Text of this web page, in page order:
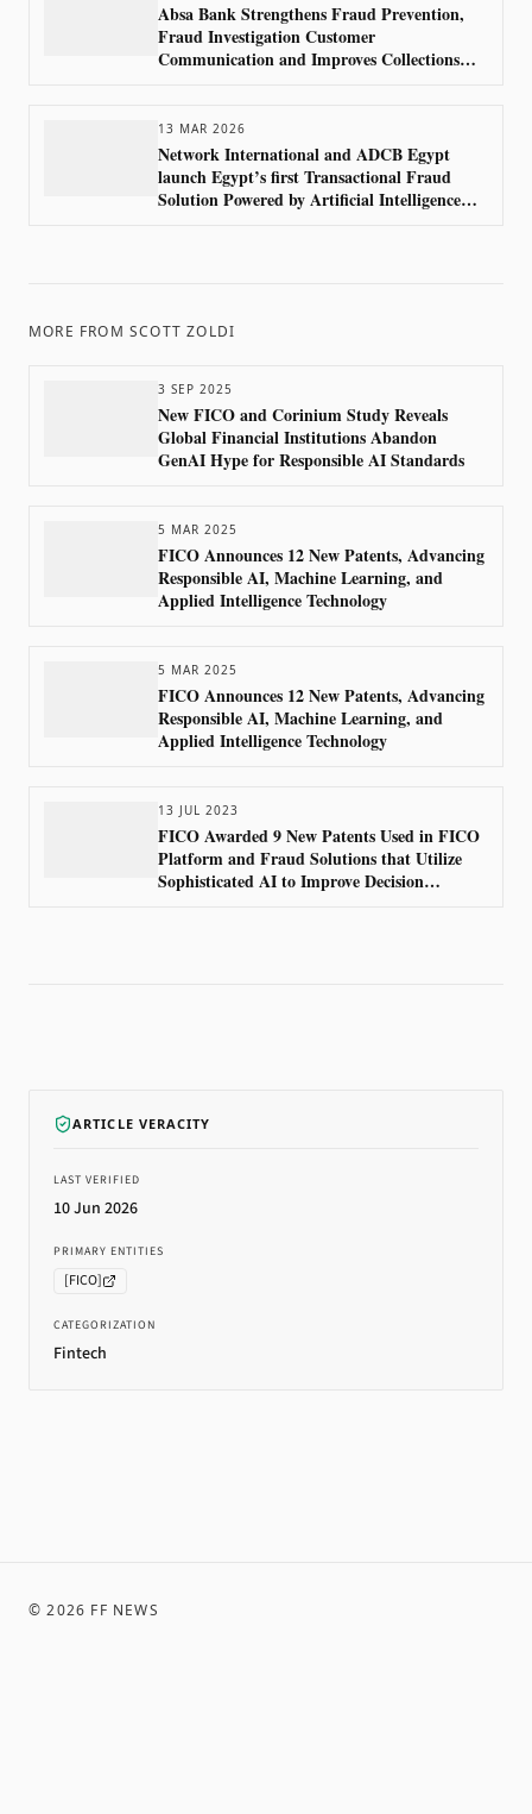
Absa Bank Strengthens Fraud Prevention,
Fraud Investigation Customer
Communication and Improves Collections
13 MAR 2026
Network International and ADCB Egypt
launch Egypt’s first Transactional Fraud
Solution Powered by Artificial Intelligence
MORE FROM SCOTT ZOLDI
3 SEP 2025
New FICO and Corinium Study Reveals
Global Financial Institutions Abandon
GenAI Hype for Responsible AI Standards
5 MAR 2025
FICO Announces 12 New Patents, Advancing
Responsible AI, Machine Learning, and
Applied Intelligence Technology
5 MAR 2025
FICO Announces 12 New Patents, Advancing
Responsible AI, Machine Learning, and
Applied Intelligence Technology
13 JUL 2023
FICO Awarded 9 New Patents Used in FICO
Platform and Fraud Solutions that Utilize
Sophisticated AI to Improve Decision
ARTICLE VERACITY
LAST VERIFIED
10 Jun 2026
PRIMARY ENTITIES
[FICO]
CATEGORIZATION
Fintech
©2026 FF NEWS